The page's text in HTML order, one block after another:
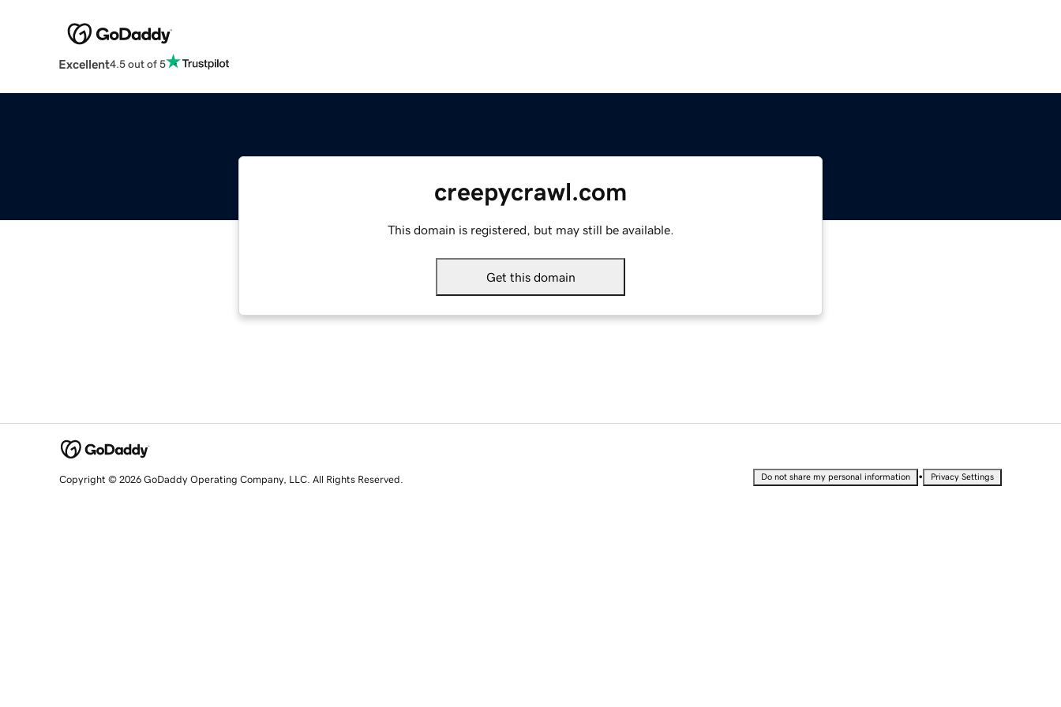
Excellent4.5 out of 5
creepycrawl.com
This domain is registered, but may still be available.
Get this domain
Copyright © 2026 GoDaddy Operating Company, LLC. All Rights Reserved. Do not share my personal information • Privacy Settings